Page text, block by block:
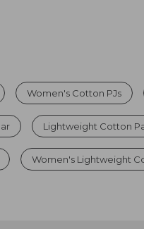
Women's Cotton PJs
Lightweight Cotton
Women's Lightweight